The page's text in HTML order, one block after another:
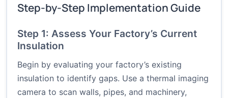
Step-by-Step Implementation Guide
Step 1: Assess Your Factory’s Current
Insulation
Begin by evaluating your factory’s existing
insulation to identify gaps. Use a thermal imaging
camera to scan walls, pipes, and machinery,